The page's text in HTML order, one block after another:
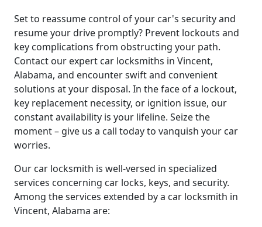
Set to reassume control of your car's security and
resume your drive promptly? Prevent lockouts and
key complications from obstructing your path.
Contact our expert car locksmiths in Vincent,
Alabama, and encounter swift and convenient
solutions at your disposal. In the face of a lockout,
key replacement necessity, or ignition issue, our
constant availability is your lifeline. Seize the
moment – give us a call today to vanquish your car
worries.
Our car locksmith is well-versed in specialized
services concerning car locks, keys, and security.
Among the services extended by a car locksmith in
Vincent, Alabama are: